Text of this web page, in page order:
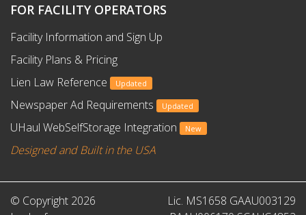
FOR FACILITY OPERATORS
Facility Information and Sign Up
Facility Plans & Pricing
Lien Law Reference
Updated
Newspaper Ad Requirements Updated
UHaul WebSelfStorage Integration New
Designed and Built in the USA
© Copyright 2026
Lic. MS1658 GAAU003129